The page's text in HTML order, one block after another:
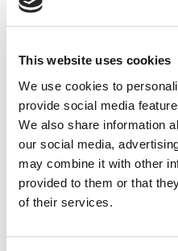
This website uses cookies
We use cookies to
provide social media
We also share information
our social media,
may combine it with other
provided to them or that
of their services.
Lorch Welding
Lorch service partner
Lorch Cobot partner -
Neudeker Straße 11
93073 Neutraubling
Germany
+491602965306
To the partner